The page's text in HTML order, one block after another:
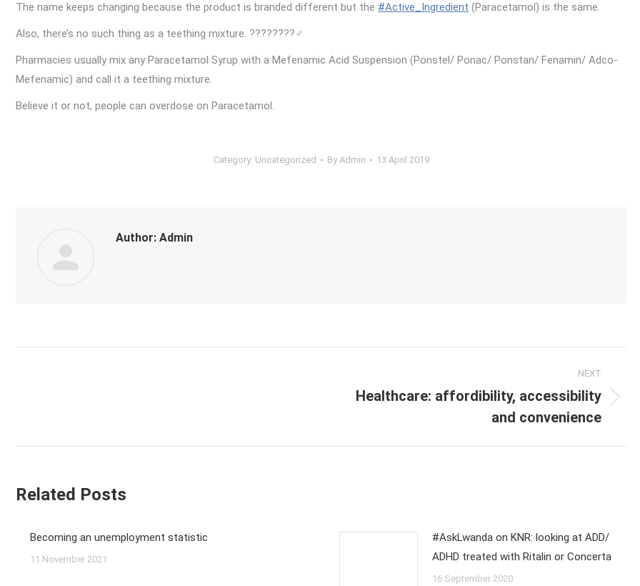
The name keeps changing because the product is branded different but the #Active_Ingredient (Paracetamol) is the same.
Also, there’s no such thing as a teething mixture. ????????‍♂️
Pharmacies usually mix any Paracetamol Syrup with a Mefenamic Acid Suspension (Ponstel/ Ponac/ Ponstan/ Fenamin/ Adco-
Mefenamic) and call it a teething mixture.
Believe it or not, people can overdose on Paracetamol.
Category: Uncategorized By Admin 13 April 2019
Author: Admin
NEXT
Next
Healthcare: affordibility, accessibility
and convenience
Related Posts
Becoming an unemployment statistic
11 November 2021
#AskLwanda on KNR: looking at ADD/
ADHD treated with Ritalin or Concerta
16 September 2020